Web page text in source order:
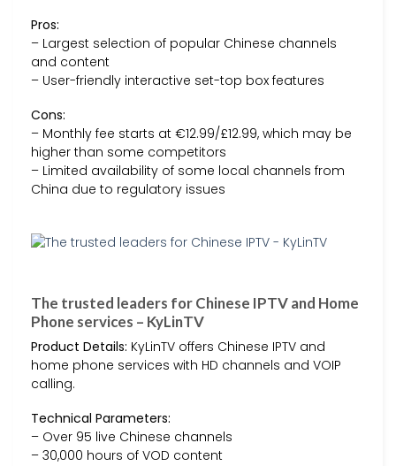
Pros:
– Largest selection of popular Chinese channels
and content
– User-friendly interactive set-top box features
Cons:
– Monthly fee starts at €12.99/£12.99, which may be
higher than some competitors
– Limited availability of some local channels from
China due to regulatory issues
The trusted leaders for Chinese IPTV and Home
Phone services – KyLinTV
Product Details: KyLinTV offers Chinese IPTV and
home phone services with HD channels and VOIP
calling.
Technical Parameters:
– Over 95 live Chinese channels
– 30,000 hours of VOD content